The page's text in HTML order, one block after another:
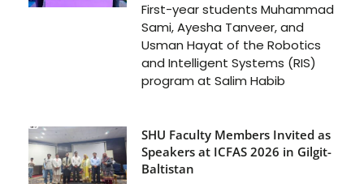
First-year students Muhammad
Sami, Ayesha Tanveer, and
Usman Hayat of the Robotics
and Intelligent Systems (RIS)
program at Salim Habib
SHU Faculty Members Invited as
Speakers at ICFAS 2026 in Gilgit-
Baltistan